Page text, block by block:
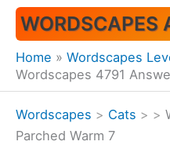
Skip
content
WORDSCAPES
Home
Wordscapes
Wordscapes 4791
Wordscapes > Cats > >
Parched Warm 7